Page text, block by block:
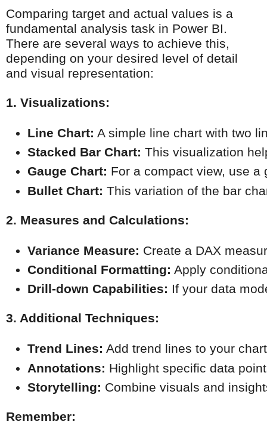
Comparing target and actual values is a
fundamental analysis task in Power BI.
There are several ways to achieve this,
depending on your desired level of detail
and visual representation:
1. Visualizations:
Line Chart: A simple line chart with two
Stacked Bar Chart: This visualization
Gauge Chart: For a compact view, use
Bullet Chart: This variation of the bar
2. Measures and Calculations:
Variance Measure: Create a DAX
Conditional Formatting: Apply
Drill-down Capabilities: If your data
3. Additional Techniques:
Trend Lines: Add trend lines to your
Annotations: Highlight specific data
Storytelling: Combine visuals and
Remember: